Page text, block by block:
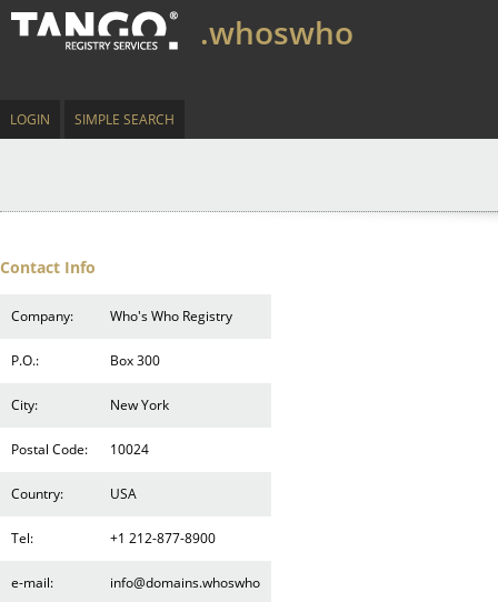
.whoswho
LOGIN SIMPLE SEARCH
Contact Info
Company: Who's Who Registry
P.O.: Box 300
City: New York
Postal Code: 10024
Country: USA
Tel: +1 212-877-8900
e-mail: info@domains.whoswho